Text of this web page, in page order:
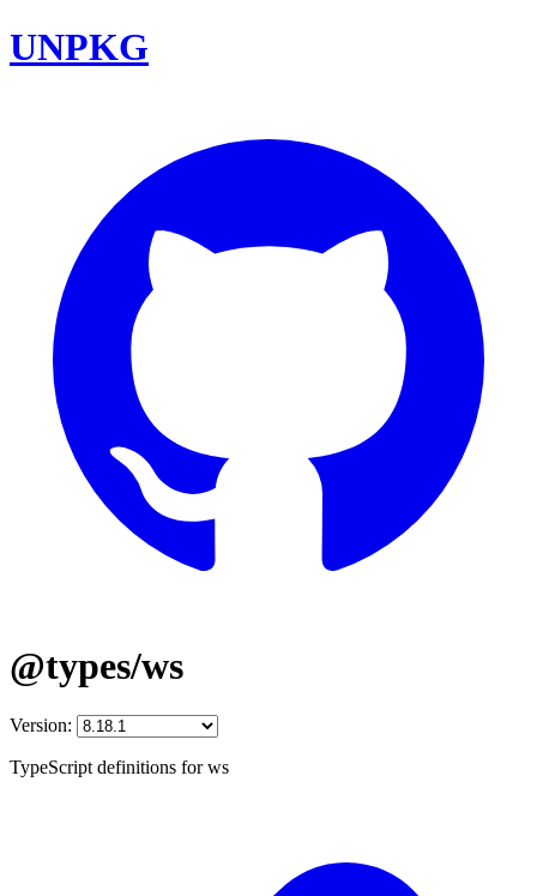
UNPKG
@types/ws
Version:
TypeScript definitions for ws